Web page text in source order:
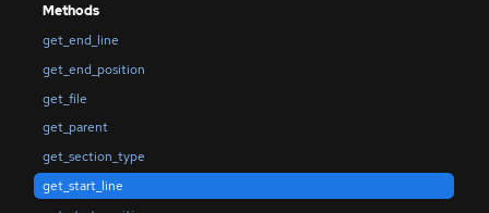
Methods
get_end_line
get_end_position
get_file
get_parent
get_section_type
get_start_line